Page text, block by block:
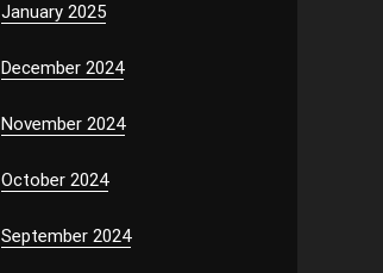
January 2025
December 2024
November 2024
October 2024
September 2024